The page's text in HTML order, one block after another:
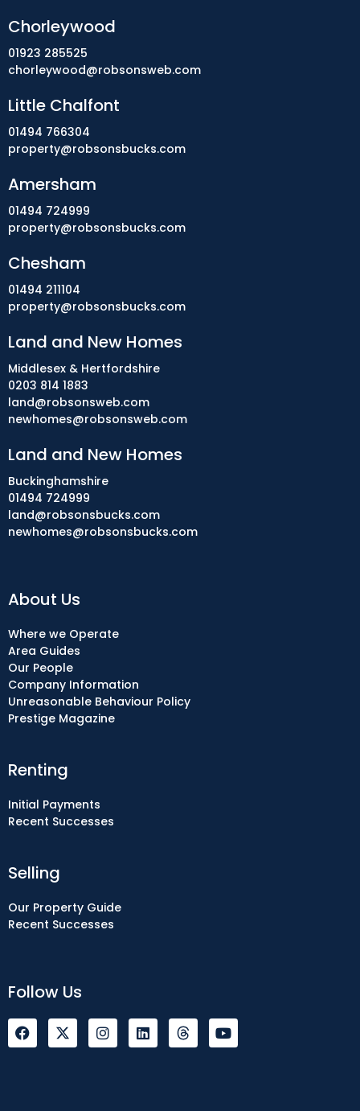
Selling
Our Property Guide
Recent Successes
Renting
Initial Payments
Recent Successes
About Us
Where we Operate
Area Guides
Our People
Company Information
Unreasonable Behaviour Policy
Prestige Magazine
Follow Us
F
a
c
I
n
s
L
i
n
Y
o
u
Chorleywood
01923 285525
chorleywood@robsonsweb.com
Little Chalfont
01494 766304
property@robsonsbucks.com
Amersham
01494 724999
property@robsonsbucks.com
Chesham
01494 211104
property@robsonsbucks.com
Land and New Homes
Middlesex & Hertfordshire
0203 814 1883
land@robsonsweb.com
newhomes@robsonsweb.com
Land and New Homes
Buckinghamshire
01494 724999
land@robsonsbucks.com
newhomes@robsonsbucks.com